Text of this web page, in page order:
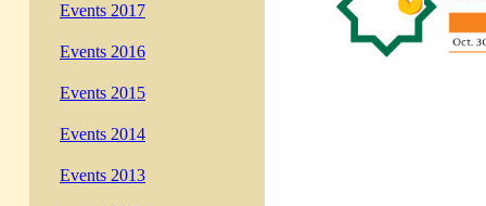
Events 2017
Events 2016
Events 2015
Events 2014
Events 2013